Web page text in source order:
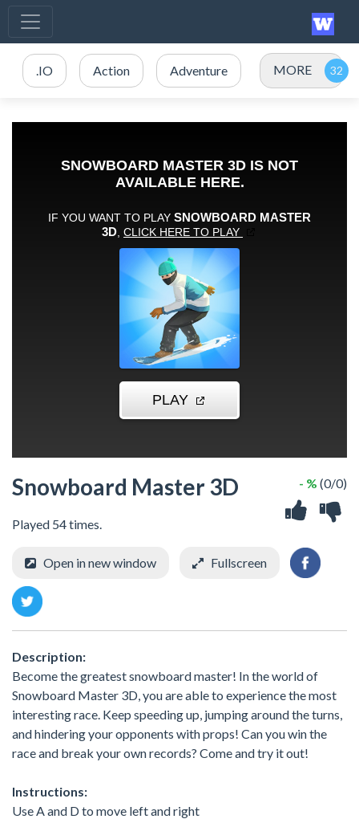
.IO Action Adventure MORE
Snowboard Master 3D
Played 54 times.
- % (0/0)
Open in new window Fullscreen
Description:
Become the greatest snowboard master! In the world of
Snowboard Master 3D, you are able to experience the most
interesting race. Keep speeding up, jumping around the turns,
and hindering your opponents with props! Can you win the
race and break your own records? Come and try it out!
Instructions:
Use A and D to move left and right